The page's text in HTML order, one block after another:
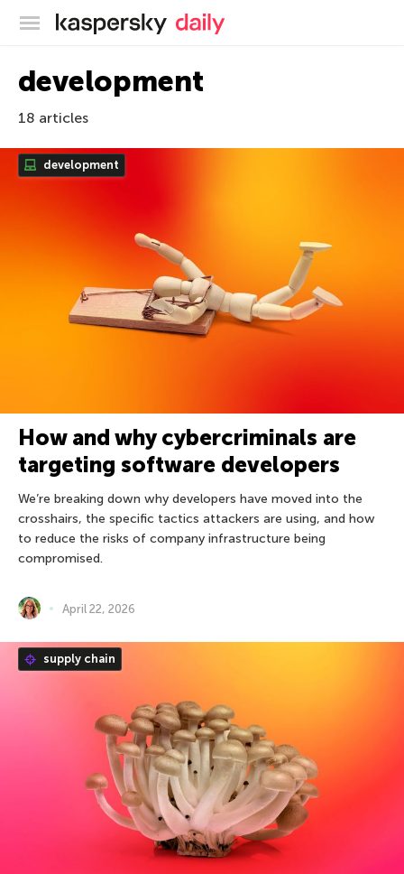
Kaspersky official blog
development
18 articles
development
How and why cybercriminals are
targeting software developers
We’re breaking down why developers have moved into the
crosshairs, the specific tactics attackers are using, and how
to reduce the risks of company infrastructure being
compromised.
April 22, 2026
supply chain